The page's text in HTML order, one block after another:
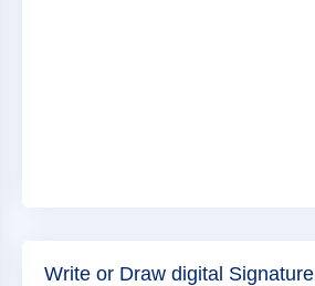
Write or Draw digital Signature